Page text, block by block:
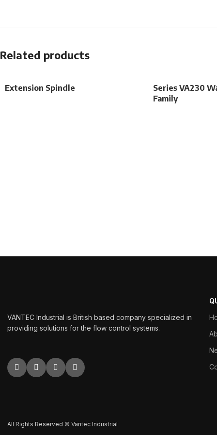
Related products
Extension Spindle
Series VA230
Family
VANTEC Industrial is British based company specialized in
providing solutions for the flow control systems.
All Rights Reserved © Vantec Industrial